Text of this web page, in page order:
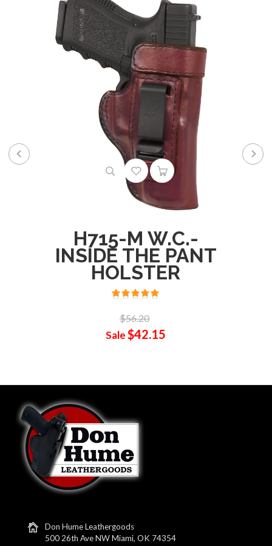
H715-M W.C.-
INSIDE THE PANT
HOLSTER
$56.20
Sale$42.15
Don Hume Leathergoods
500 26th Ave NW Miami, OK 74354